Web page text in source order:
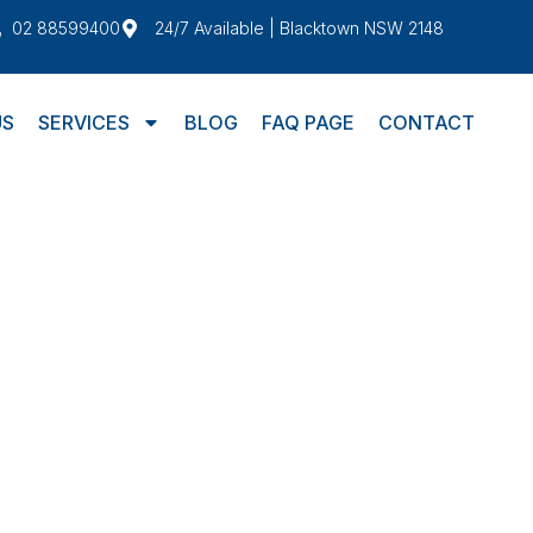
02 88599400 24/7 Available | Blacktown NSW 2148
SERVICES BLOG FAQ PAGE CONTACT